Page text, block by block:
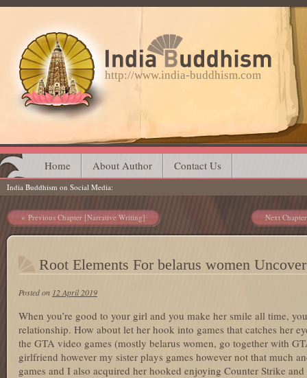
http://www.india-buddhism.com
Main menu
Skip
to
content
Home About Author Contact Us
India Buddhism on Social Media
Post navigation
Previous Chapter [Narrative Writing] Next
Root Elements For belarus women
Posted on 12 April 2019
When you’re good to your girl and you make her smile all time,
relationship. How about let her hook into games that catches her
the GTA video games (mostly belarus women, go together with
girlfriend however my sister plays games however not that much
games and I also acquired her hooked enjoying Counter Strike